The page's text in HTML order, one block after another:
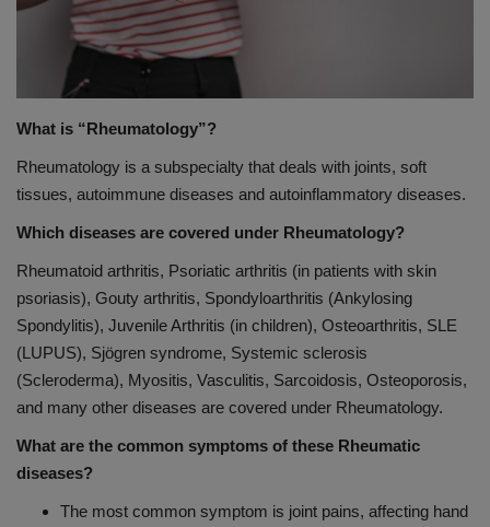
PREVENTION
PRESS RELEASES
CONTACT
What is “Rheumatology”?
Rheumatology is a subspecialty that deals with joints, soft
tissues, autoimmune diseases and autoinflammatory diseases.
Which diseases are covered under Rheumatology?
Rheumatoid arthritis, Psoriatic arthritis (in patients with skin
psoriasis), Gouty arthritis, Spondyloarthritis (Ankylosing
Spondylitis), Juvenile Arthritis (in children), Osteoarthritis, SLE
(LUPUS), Sjögren syndrome, Systemic sclerosis
(Scleroderma), Myositis, Vasculitis, Sarcoidosis, Osteoporosis,
and many other diseases are covered under Rheumatology.
What are the common symptoms of these Rheumatic
diseases?
The most common symptom is joint pains, affecting hand